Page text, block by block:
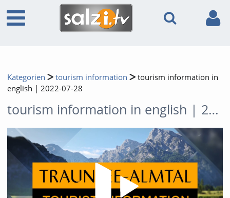
Kategorien tourism information
tourism information in
english | 2022-07-28
tourism information in english | 2022-07-28